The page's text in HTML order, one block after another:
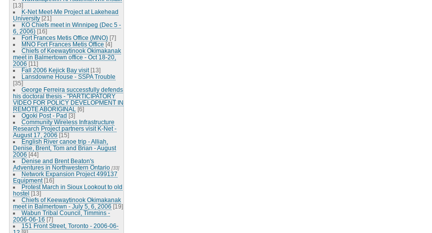
[13]
K-Net Meet-Me Project at Lakehead
University [21]
KO Chiefs meet in Winnipeg (Dec 5 -
6, 2006) [16]
Fort Frances Metis Office (MNO) [7]
MNO Fort Frances Metis Office [4]
Chiefs of Keewaytinook Okimakanak
meet in Balmertown office - Oct 18-20,
2006 [11]
Fall 2006 Kejick Bay visit [13]
Lansdowne House - SSPA Trouble
[35]
George Ferreira successfully defends
his doctoral thesis - "PARTICIPATORY
VIDEO FOR POLICY DEVELOPMENT IN
REMOTE ABORIGINAL
[6]
Ogoki Post - Pad [3]
Community Wireless Infrastructure
Research Project partners visit K-Net -
August 17, 2006 [15]
English River canoe trip - Alliah,
Denise, Brent, Tom and Brian - August
2006 [44]
Denise and Brent Beaton's
Adventures in Northwestern Ontario [33]
Network Expansion Project 499137
Equipment [16]
Protest March in Sioux Lookout to old
hostel [13]
Chiefs of Keewaytinook Okimakanak
meet in Balmertown - July 5, 6, 2006 [19]
Wabun Tribal Council, Timmins -
2006-06-16 [7]
151 Front Street, Toronto - 2006-06-